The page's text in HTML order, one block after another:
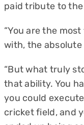
paid tribute to
“You are the
with, the absolute
“But what truly
that ability. You
you could
cricket field, and